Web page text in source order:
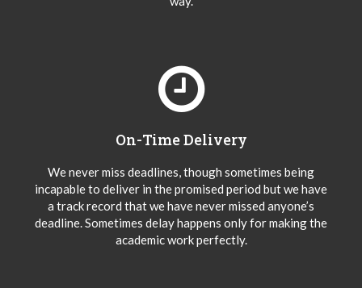
On-Time Delivery
We never miss deadlines, though sometimes being
incapable to deliver in the promised period but we have
a track record that we have never missed anyone’s
deadline. Sometimes delay happens only for making the
academic work perfectly.